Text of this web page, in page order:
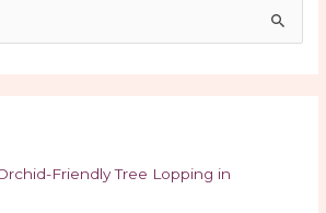
Friendly Tree Lopping in